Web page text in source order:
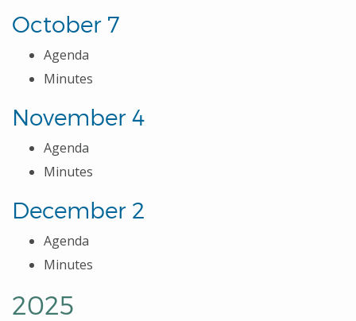
October 7
Agenda
Minutes
November 4
Agenda
Minutes
December 2
Agenda
Minutes
2025